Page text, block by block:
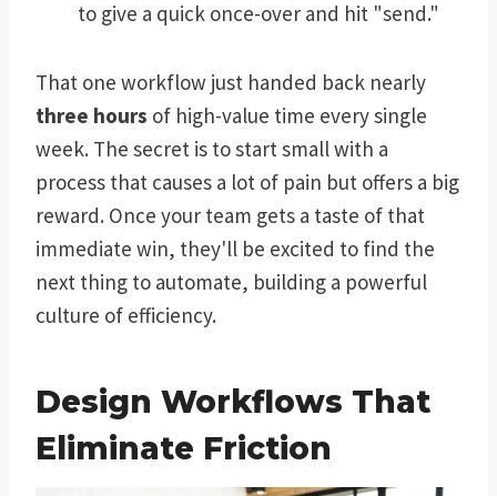
to give a quick once-over and hit "send."
That one workflow just handed back nearly
three hours of high-value time every single
week. The secret is to start small with a
process that causes a lot of pain but offers a big
reward. Once your team gets a taste of that
immediate win, they'll be excited to find the
next thing to automate, building a powerful
culture of efficiency.
Design Workflows That
Eliminate Friction